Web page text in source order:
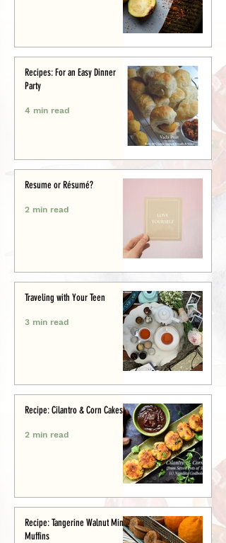
Recipes: For an Easy Dinner
Party
4 min read
Resume or Résumé?
2 min read
Traveling with Your Teen
3 min read
Recipe: Cilantro & Corn Cakes
2 min read
Recipe: Tangerine Walnut Mini-
Muffins